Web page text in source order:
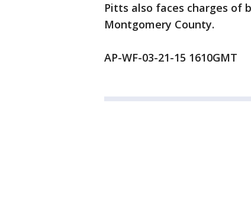
Pitts also faces charges
Montgomery County.
AP-WF-03-21-15 1610GMT